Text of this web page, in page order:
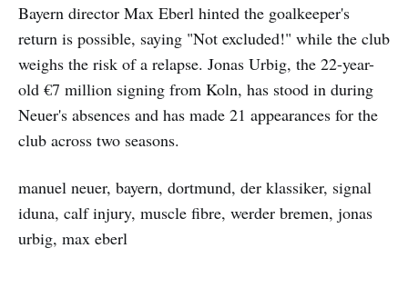
Bayern director Max Eberl hinted the goalkeeper's
return is possible, saying "Not excluded!" while the club
weighs the risk of a relapse. Jonas Urbig, the 22-year-
old €7 million signing from Koln, has stood in during
Neuer's absences and has made 21 appearances for the
club across two seasons.
manuel neuer, bayern, dortmund, der klassiker, signal
iduna, calf injury, muscle fibre, werder bremen, jonas
urbig, max eberl